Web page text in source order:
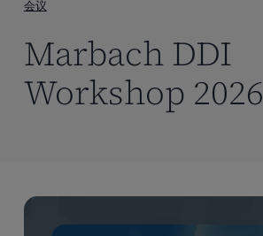
会议
Marbach DDI
Workshop 2026